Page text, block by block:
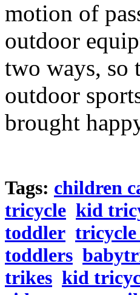
motion of
outdoor
two ways, so
outdoor
brought
Tags: children
tricycle kid
toddler
toddlers
trikes kid